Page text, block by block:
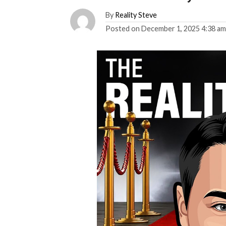
By Reality Steve
Posted on December 1, 2025 4:38 am